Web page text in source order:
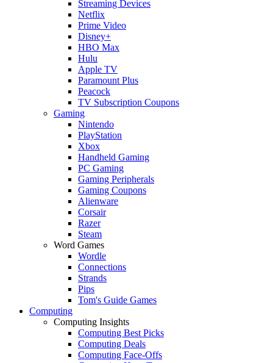
Streaming Devices
Netflix
Prime Video
Disney+
HBO Max
Hulu
Apple TV
Paramount Plus
Peacock
TV Subscription Coupons
Gaming
Nintendo
PlayStation
Xbox
Handheld Gaming
PC Gaming
Gaming Peripherals
Gaming Coupons
Alienware
Corsair
Razer
Steam
Word Games
Wordle
Connections
Strands
Pips
Tom's Guide Games
Computing
Computing Insights
Computing Best Picks
Computing Deals
Computing Face-Offs